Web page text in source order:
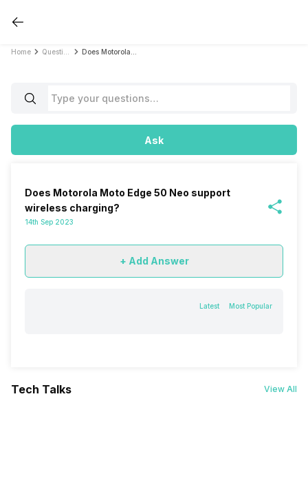
Home
Ask
Does Motorola Moto Edge 50 Neo support
wireless charging?
14th Sep 2023
+ Add Answer
Latest Most Popular
Tech Talks View All